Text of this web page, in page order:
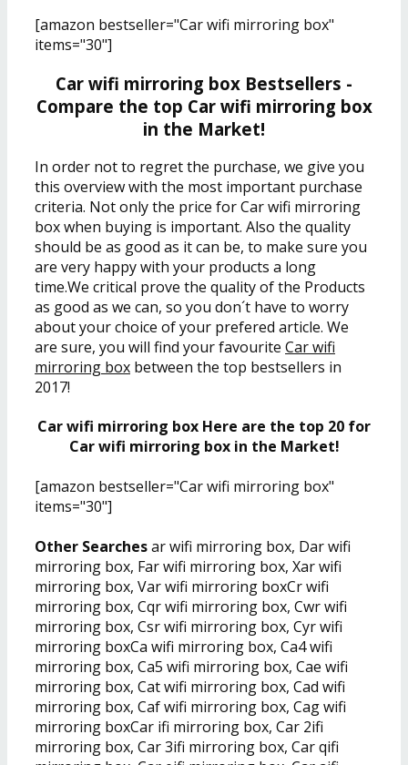
[amazon bestseller="Car wifi mirroring box"
items="30"]
Car wifi mirroring box Bestsellers -
Compare the top Car wifi mirroring box
in the Market!
In order not to regret the purchase, we give you
this overview with the most important purchase
criteria. Not only the price for Car wifi mirroring
box when buying is important. Also the quality
should be as good as it can be, to make sure you
are very happy with your products a long
time.We critical prove the quality of the Products
as good as we can, so you don´t have to worry
about your choice of your prefered article. We
are sure, you will find your favourite Car wifi
mirroring box between the top bestsellers in
2017!
Car wifi mirroring box Here are the top 20 for
Car wifi mirroring box in the Market!
[amazon bestseller="Car wifi mirroring box"
items="30"]
Other Searchesar wifi mirroring box, Dar wifi
mirroring box, Far wifi mirroring box, Xar wifi
mirroring box, Var wifi mirroring boxCr wifi
mirroring box, Cqr wifi mirroring box, Cwr wifi
mirroring box, Csr wifi mirroring box, Cyr wifi
mirroring boxCa wifi mirroring box, Ca4 wifi
mirroring box, Ca5 wifi mirroring box, Cae wifi
mirroring box, Cat wifi mirroring box, Cad wifi
mirroring box, Caf wifi mirroring box, Cag wifi
mirroring boxCar ifi mirroring box, Car 2ifi
mirroring box, Car 3ifi mirroring box, Car qifi